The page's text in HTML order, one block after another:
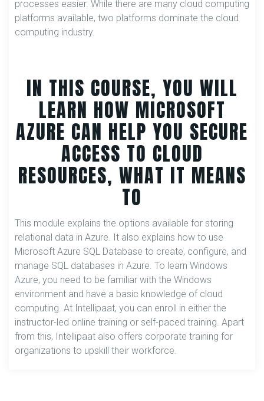
processes easier. While there are many cloud computing
platforms available, two platforms dominate the cloud
computing industry.
IN THIS COURSE, YOU WILL
LEARN HOW MICROSOFT
AZURE CAN HELP YOU SECURE
ACCESS TO CLOUD
RESOURCES, WHAT IT MEANS
TO
This module explains the options available for storing
relational data in Azure. It also explains how to use
Microsoft Azure SQL Database to create, configure, and
manage SQL databases in Azure. To learn Windows
Azure, you need to be familiar with the Windows
environment and have a basic knowledge of cloud
computing. At Intellipaat, you can enroll in either the
instructor-led online training or self-paced training. Apart
from this, Intellipaat also offers corporate training for
organizations to upskill their workforce.